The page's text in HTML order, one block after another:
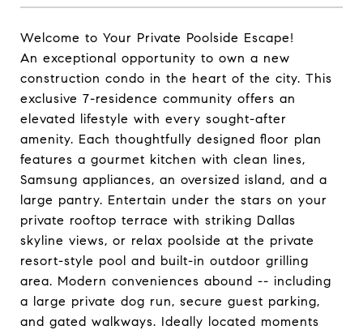
Welcome to Your Private Poolside Escape!
An exceptional opportunity to own a new
construction condo in the heart of the city. This
exclusive 7-residence community offers an
elevated lifestyle with every sought-after
amenity. Each thoughtfully designed floor plan
features a gourmet kitchen with clean lines,
Samsung appliances, an oversized island, and a
large pantry. Entertain under the stars on your
private rooftop terrace with striking Dallas
skyline views, or relax poolside at the private
resort-style pool and built-in outdoor grilling
area. Modern conveniences abound -- including
a large private dog run, secure guest parking,
and gated walkways. Ideally located moments